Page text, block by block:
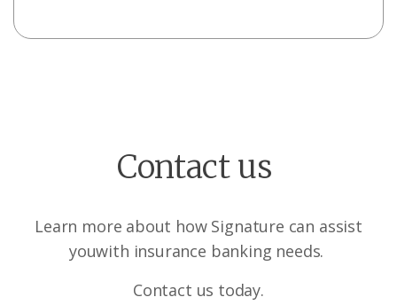
Contact us
Learn more about how Signature can assist
youwith insurance banking needs.
Contact us today.